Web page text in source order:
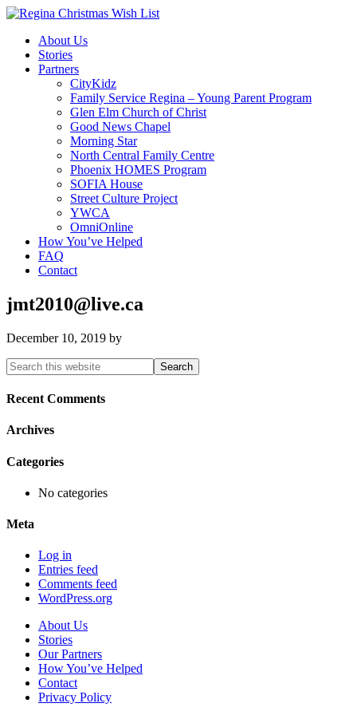
About Us
Stories
Partners
CityKidz
Family Service Regina – Young Parent Program
Glen Elm Church of Christ
Good News Chapel
Morning Star
North Central Family Centre
Phoenix HOMES Program
SOFIA House
Street Culture Project
YWCA
OmniOnline
How You’ve Helped
FAQ
Contact
jmt2010@live.ca
December 10, 2019 by
Primary
Sidebar
Search
this
website
Recent Comments
Archives
Categories
No categories
Meta
Log in
Entries feed
Comments feed
WordPress.org
About Us
Stories
Our Partners
How You’ve Helped
Contact
Privacy Policy